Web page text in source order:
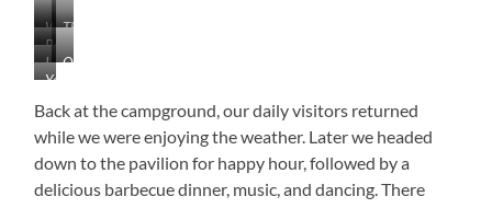
Well
Hello
The
Milking
Ready
for
I
See
You
Quite
View
You’ve
LOVE
Tennessee!
Back at the campground, our daily visitors returned
while we were enjoying the weather. Later we headed
down to the pavilion for happy hour, followed by a
delicious barbecue dinner, music, and dancing. There